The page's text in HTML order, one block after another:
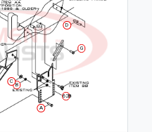
62B
A
B
C
D
G